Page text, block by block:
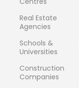
Real Estate
Agencies
Schools &
Universities
Construction
Companies